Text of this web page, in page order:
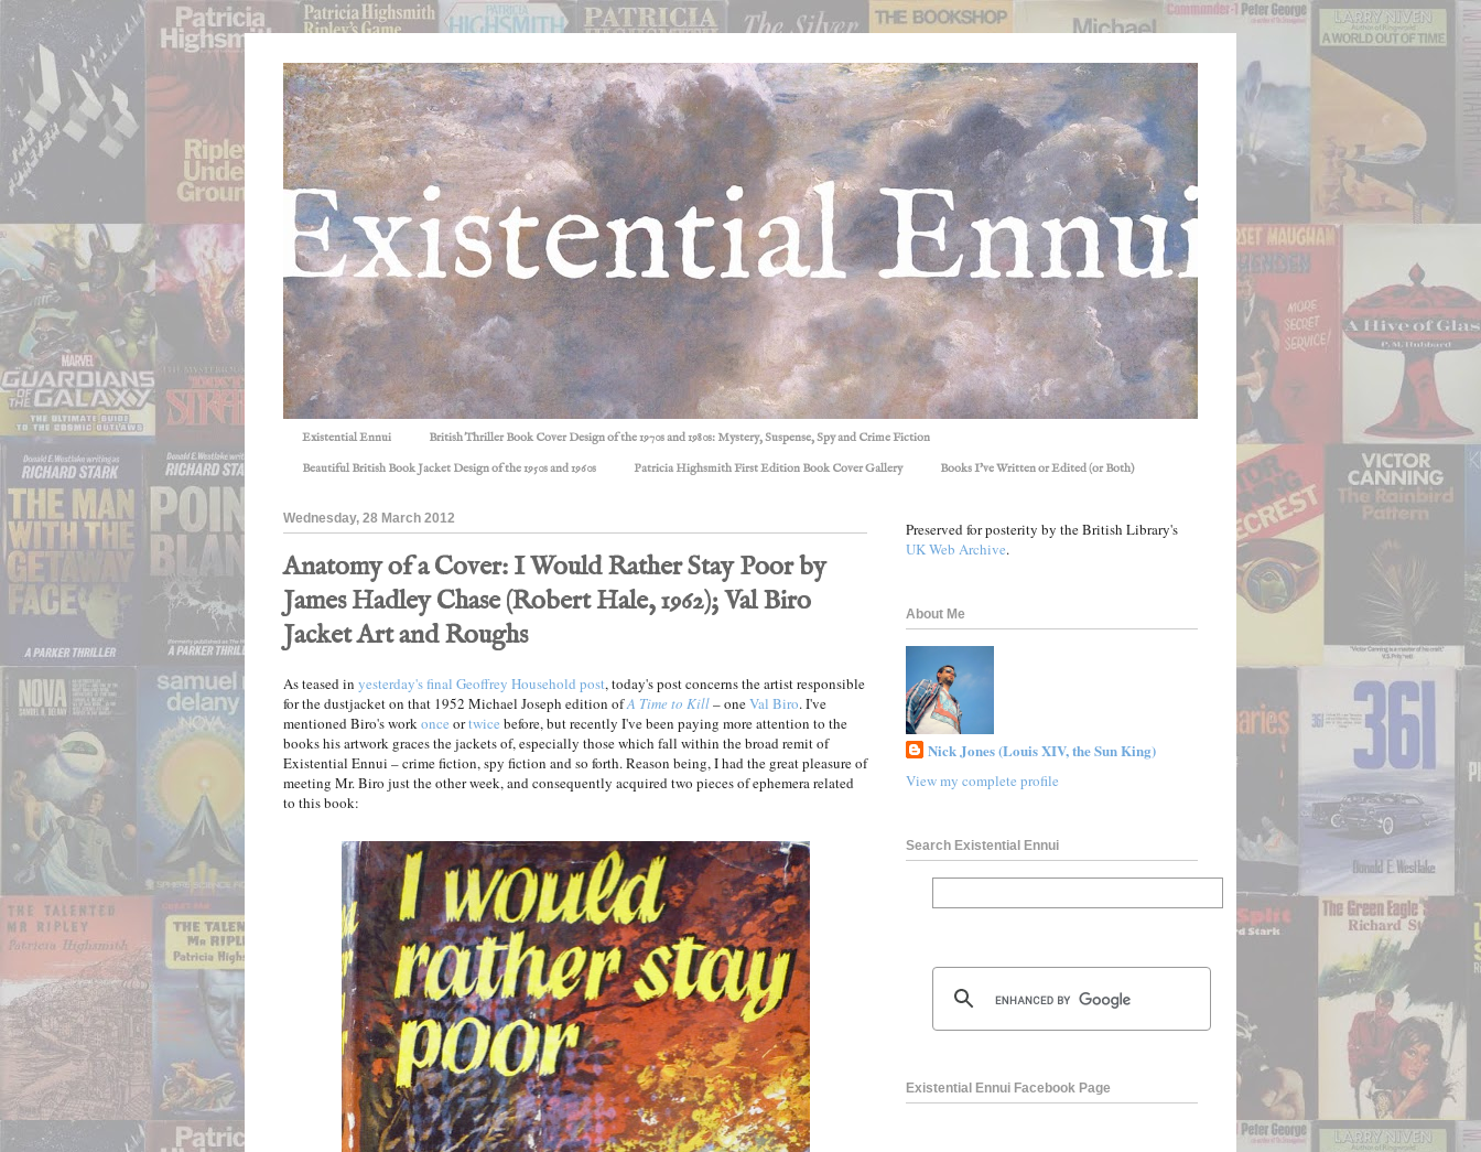
Existential Ennui British Thriller Book Cover Design of the 1970s and 1980s: Mystery, Suspense, Spy and Crime Fiction
Beautiful British Book Jacket Design of the 1950s and 1960s Patricia Highsmith First Edition Book Cover Gallery Books I've Written or Edited (or Both)
Wednesday, 28 March 2012
Anatomy of a Cover: I Would Rather Stay Poor by
James Hadley Chase (Robert Hale, 1962); Val Biro
Jacket Art and Roughs
As teased in yesterday's final Geoffrey Household post, today's post concerns the artist responsible
for the dustjacket on that 1952 Michael Joseph edition ofA Time to Kill– oneVal Biro. I've
mentioned Biro's workonce ortwice before, but recently I've been paying more attention to the
books his artwork graces the jackets of, especially those which fall within the broad remit of
Existential Ennui – crime fiction, spy fiction and so forth. Reason being, I had the great pleasure of
meeting Mr. Biro just the other week, and consequently acquired two pieces of ephemera related
to this book:
Preserved for posterity by the British Library's
UK Web Archive.
About Me
Nick Jones (Louis XIV, the Sun King)
View my complete profile
Search Existential Ennui
Existential Ennui Facebook Page